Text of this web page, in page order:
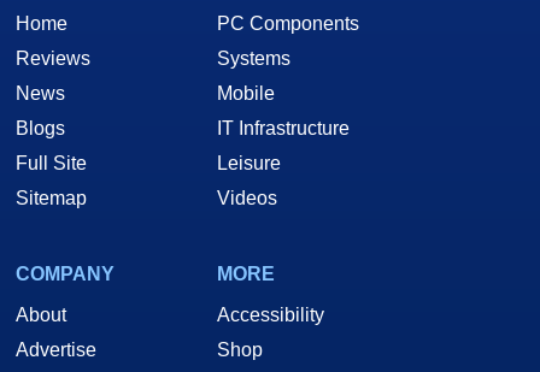
Home
Reviews
News
Blogs
Full Site
Sitemap
PC Components
Systems
Mobile
IT Infrastructure
Leisure
Videos
COMPANY
About
Advertise
MORE
Accessibility
Shop